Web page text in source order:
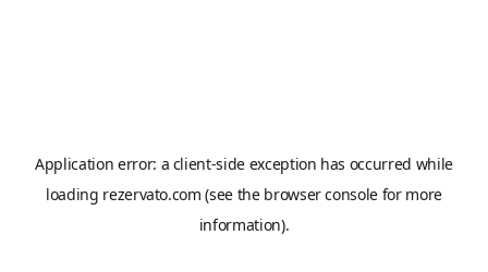
Application error: a client-side exception has occurred while
loading rezervato.com (see the browser console for more
information).